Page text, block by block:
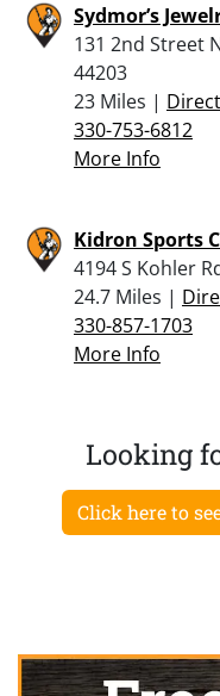
Sydmor’s
131 2nd Street
44203
23 Miles |
330-753-6812
More Info
Kidron Sports
4194 S Kohler
24.7 Miles |
330-857-1703
More Info
Looking
Click here to